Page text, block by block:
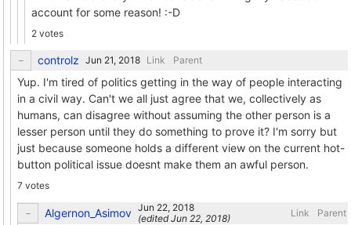
account for some reason! :-D
2 votes
controlz Link Parent
Yup. I'm tired of politics getting in the way of people interacting
in a civil way. Can't we all just agree that we, collectively as
humans, can disagree without assuming the other person is a
lesser person until they do something to prove it? I'm sorry but
just because someone holds a different view on the current hot-
button political issue doesnt make them an awful person.
7 votes
Algernon_Asimov (edited ) Link Parent